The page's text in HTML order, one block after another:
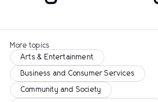
More topics
Arts & Entertainment
Business and Consumer Services
Community and Society